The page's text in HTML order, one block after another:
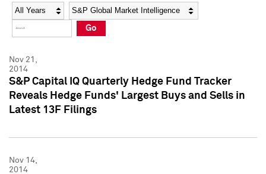
Social Media Directory
Press Kit
Social Media Directory
Press Kit
Year Category
Go
Nov 21,
2014
S&P Capital IQ Quarterly Hedge Fund Tracker
Reveals Hedge Funds' Largest Buys and Sells in
Latest 13F Filings
Nov 14,
2014